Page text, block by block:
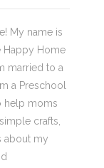
My name is
Happy Home
married to a
a Preschool
help moms
crafts,
about my